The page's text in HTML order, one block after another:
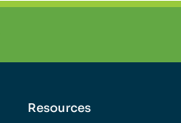
Resources